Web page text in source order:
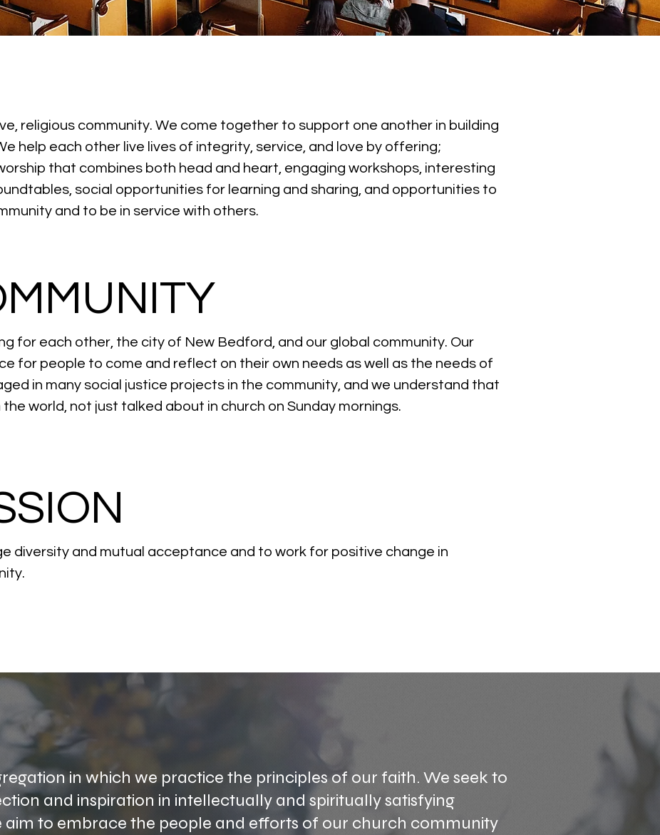
religious community. We come together to support one another in building
help each other live lives of integrity, service, and love by offering;
that combines both head and heart, engaging workshops, interesting
social opportunities for learning and sharing, and opportunities to
and to be in service with others.
for each other, the city of New Bedford, and our global community. Our
for people to come and reflect on their own needs as well as the needs of
in many social justice projects in the community, and we understand that
world, not just talked about in church on Sunday mornings.
diversity and mutual acceptance and to work for positive change in
in which we practice the principles of our faith. We seek to
and inspiration in intellectually and spiritually satisfying
aim to embrace the people and efforts of our church community